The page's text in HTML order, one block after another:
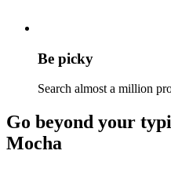
Be picky
Search almost a million
Go beyond your
Mocha